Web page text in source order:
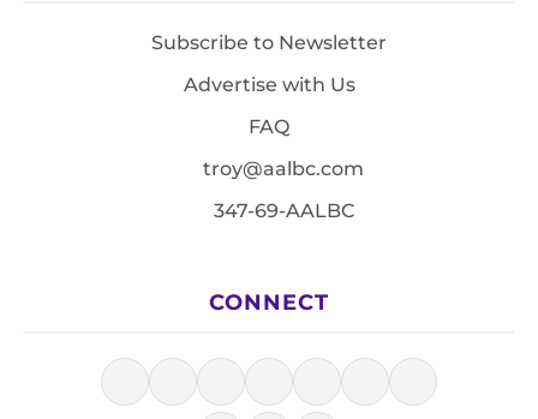
Subscribe to Newsletter
Advertise with Us
FAQ
troy@aalbc.com
347-69-AALBC
CONNECT